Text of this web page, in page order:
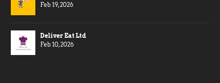
Feb 19, 2026
Deliver Eat Ltd
Feb 10, 2026